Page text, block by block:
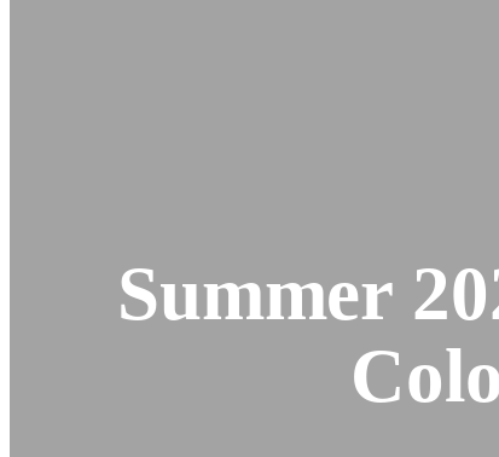
Summer